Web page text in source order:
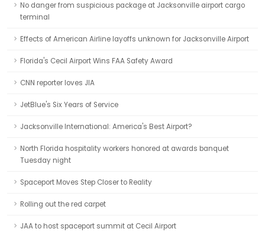
No danger from suspicious package at Jacksonville airport cargo
terminal
Effects of American Airline layoffs unknown for Jacksonville Airport
Florida's Cecil Airport Wins FAA Safety Award
CNN reporter loves JIA
JetBlue's Six Years of Service
Jacksonville International: America's Best Airport?
North Florida hospitality workers honored at awards banquet
Tuesday night
Spaceport Moves Step Closer to Reality
Rolling out the red carpet
JAA to host spaceport summit at Cecil Airport